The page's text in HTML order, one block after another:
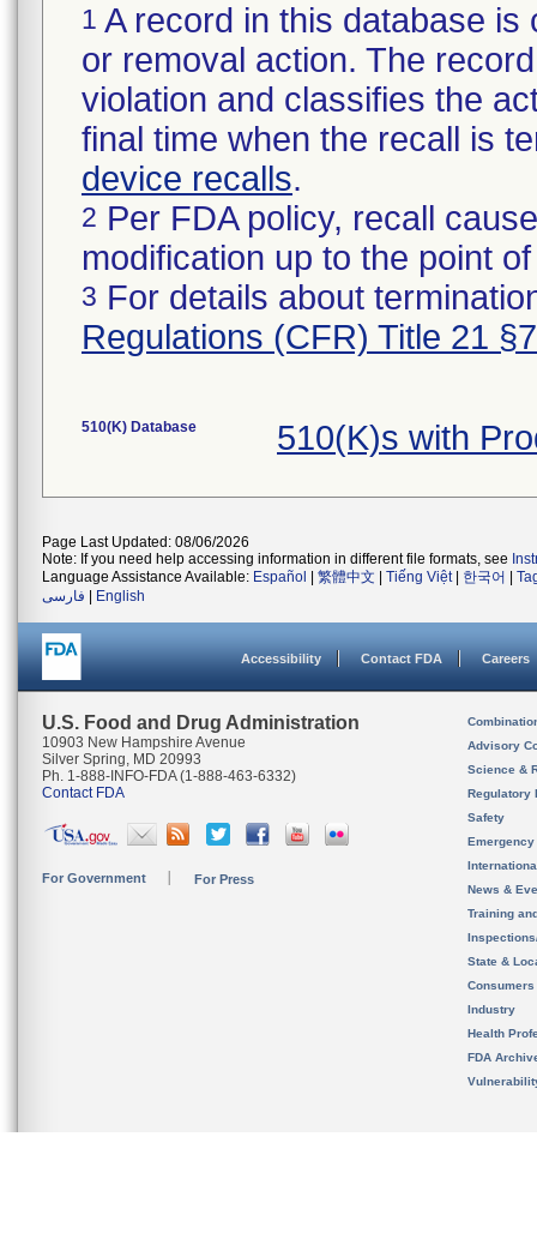
1 A record in this database
or removal action. The
violation and classifies the
final time when the recall is
device recalls.
2 Per FDA policy, recall
modification up to the point
3 For details about
Regulations (CFR) Title 21
510(K) Database 510(K)s with
Page Last Updated: 08/06/2026
Note: If you need help accessing information in different file formats, see
Language Assistance Available: Español 繁體中文 Tiếng Việt| 한국어
فارسی
English
Accessibility Contact FDA Careers
U.S. Food and Drug Administration
10903 New Hampshire Avenue
Silver Spring, MD 20993
Ph. 1-888-INFO-FDA (1-888-463-6332)
Contact FDA
For Government For Press
Advisory
Science &
Regulatory
Safety
News &
Training
State &
Consumers
Industry
Health
FDA